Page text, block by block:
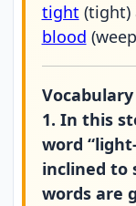
tight (tight)
blood
Vocabulary
1. In this
word
inclined to
words are